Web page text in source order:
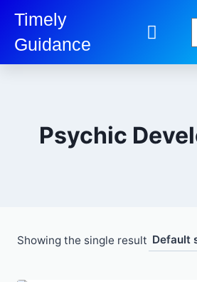
Timely
Guidance
Psychic
Showing the single result